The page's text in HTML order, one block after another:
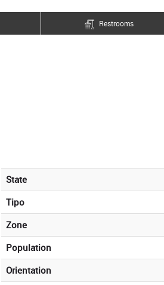
Restrooms
State
Tipo
Zone
Population
Orientation